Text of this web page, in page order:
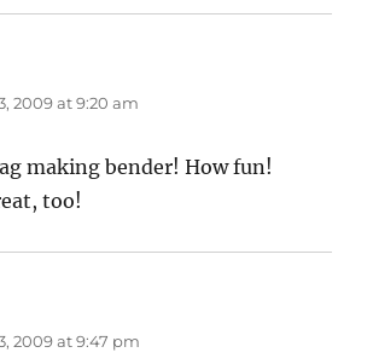
2009 at 9:20 am
making bender! How fun!
too!
2009 at 9:47 pm